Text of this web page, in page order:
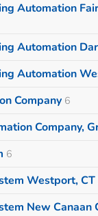
Automation
Automation
Automation
Company 6
Company,
6
Westport, CT
New Canaan